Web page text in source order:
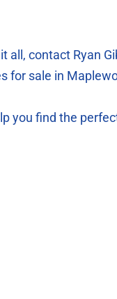
all, contact Ryan
for sale in
you find the